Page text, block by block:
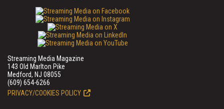
Streaming Media Magazine
143 Old Marlton Pike
Medford, NJ 08055
(609) 654-6266
PRIVACY/COOKIES POLICY